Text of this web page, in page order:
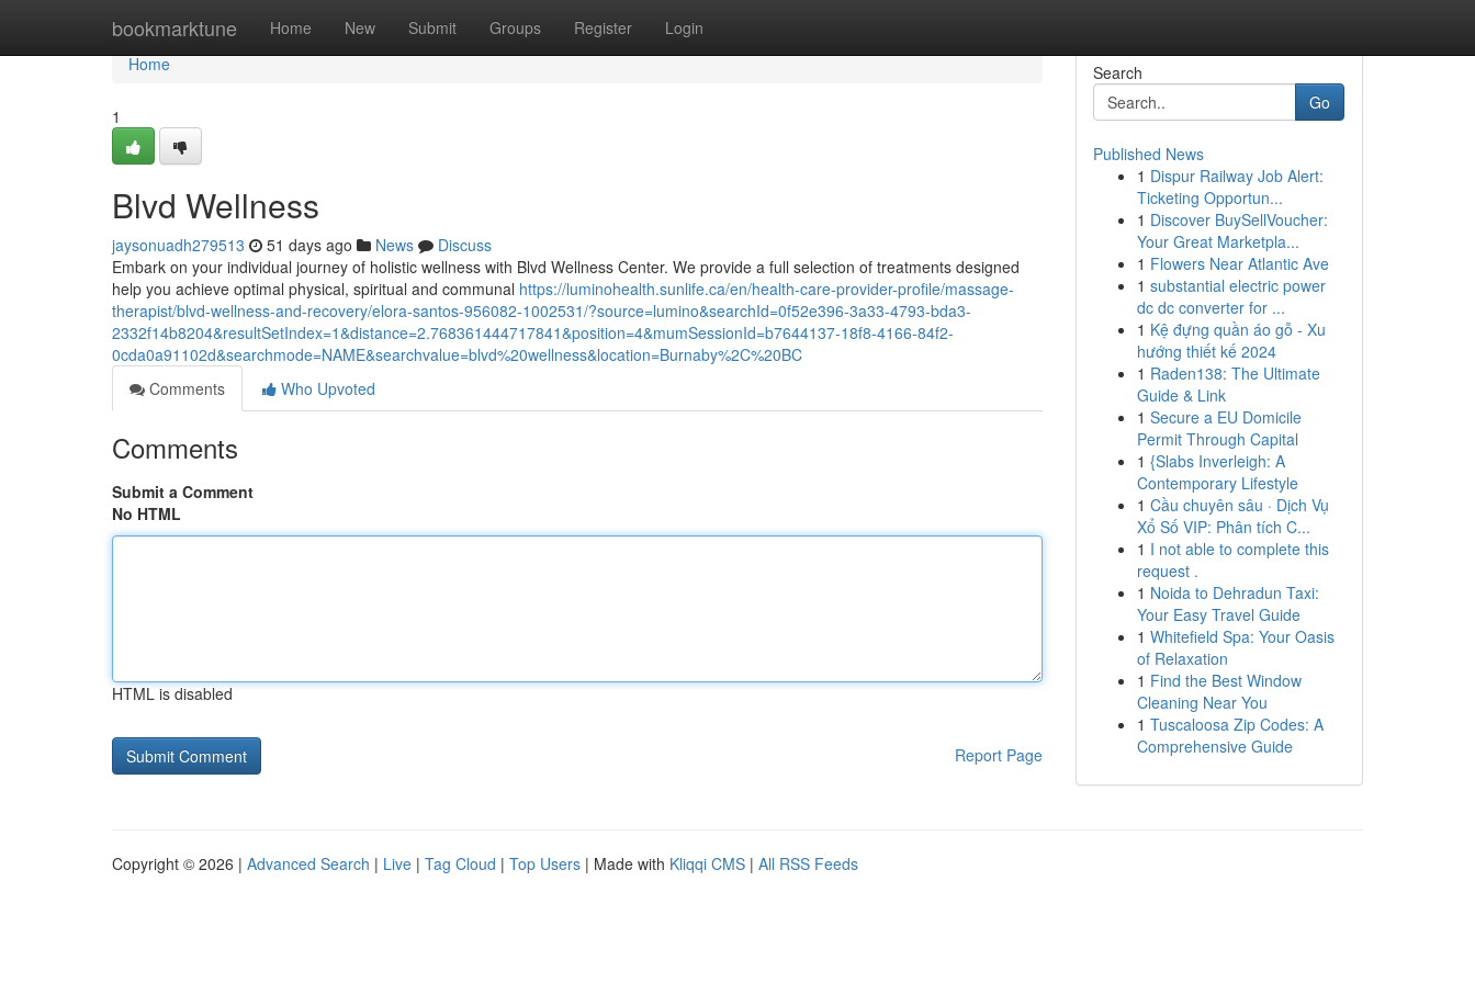
bookmarktune Home New Submit Groups Register Login
Home
Home
1
Blvd Wellness
jaysonuadh279513 51 days ago News
Discuss
Embark on your individual journey of holistic wellness with Blvd Wellness Center. We provide a full selection of treatments designed
help you achieve optimal physical, spiritual and communal https://luminohealth.sunlife.ca/en/health-care-provider-profile/massage-
therapist/blvd-wellness-and-recovery/elora-santos-956082-1002531/?source=lumino&searchId=0f52e396-3a33-4793-bda3-
2332f14b8204&resultSetIndex=1&distance=2.768361444717841&position=4&mumSessionId=b7644137-18f8-4166-84f2-
0cda0a91102d&searchmode=NAME&searchvalue=blvd%20wellness&location=Burnaby%2C%20BC
Comments
Who Upvoted
Comments
Submit a Comment
No HTML
HTML is disabled
Report Page
Search
Go
Published News
1 Dispur Railway Job Alert:
Ticketing Opportun...
1 Discover BuySellVoucher:
Your Great Marketpla...
1 Flowers Near Atlantic Ave
1 substantial electric power
dc dc converter for ...
1 Kệ đựng quần áo gỗ - Xu
hướng thiết kế 2024
1 Raden138: The Ultimate
Guide & Link
1 Secure a EU Domicile
Permit Through Capital
1 {Slabs Inverleigh: A
Contemporary Lifestyle
1 Cầu chuyên sâu · Dịch Vụ
Xổ Số VIP: Phân tích C...
1 I not able to complete this
request .
1 Noida to Dehradun Taxi:
Your Easy Travel Guide
1 Whitefield Spa: Your Oasis
of Relaxation
1 Find the Best Window
Cleaning Near You
1 Tuscaloosa Zip Codes: A
Comprehensive Guide
Copyright © 2026 | Advanced Search | Live | Tag Cloud | Top Users | Made with Kliqqi CMS | All RSS Feeds